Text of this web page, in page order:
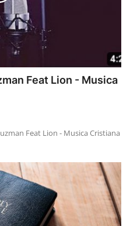
Feat Lion - Musica
Feat Lion - Musica Cristiana